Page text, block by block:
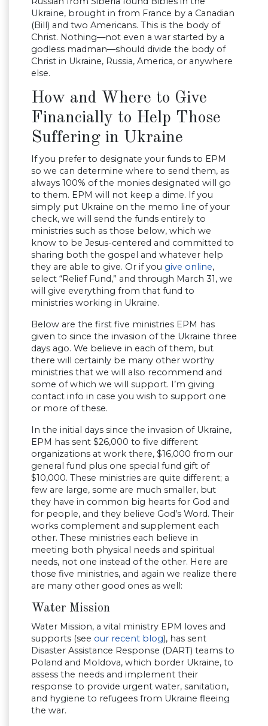
Ukraine, brought in from France by a Canadian
(Bill) and two Americans. This is the body of
Christ. Nothing—not even a war started by a
godless madman—should divide the body of
Christ in Ukraine, Russia, America, or anywhere
else.
How and Where to Give
Financially to Help Those
Suffering in Ukraine
If you prefer to designate your funds to EPM
so we can determine where to send them, as
always 100% of the monies designated will go
to them. EPM will not keep a dime. If you
simply put Ukraine on the memo line of your
check, we will send the funds entirely to
ministries such as those below, which we
know to be Jesus-centered and committed to
sharing both the gospel and whatever help
they are able to give. Or if you give online,
select “Relief Fund,” and through March 31, we
will give everything from that fund to
ministries working in Ukraine.
Below are the first five ministries EPM has
given to since the invasion of the Ukraine three
days ago. We believe in each of them, but
there will certainly be many other worthy
ministries that we will also recommend and
some of which we will support. I’m giving
contact info in case you wish to support one
or more of these.
In the initial days since the invasion of Ukraine,
EPM has sent $26,000 to five different
organizations at work there, $16,000 from our
general fund plus one special fund gift of
$10,000. These ministries are quite different; a
few are large, some are much smaller, but
they have in common big hearts for God and
for people, and they believe God’s Word. Their
works complement and supplement each
other. These ministries each believe in
meeting both physical needs and spiritual
needs, not one instead of the other. Here are
those five ministries, and again we realize there
are many other good ones as well:
Water Mission
Water Mission, a vital ministry EPM loves and
supports (see our recent blog), has sent
Disaster Assistance Response (DART) teams to
Poland and Moldova, which border Ukraine, to
assess the needs and implement their
response to provide urgent water, sanitation,
and hygiene to refugees from Ukraine fleeing
the war.